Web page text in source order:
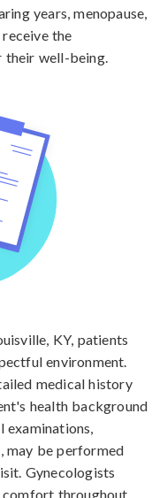
years, menopause,
the
their well-being.
KY, patients
environment.
medical history
health background
examinations,
may be performed
Gynecologists
throughout